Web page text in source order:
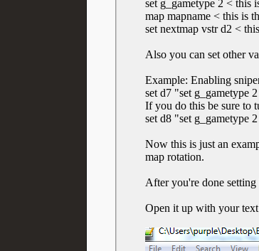
set g_gametype 2 < this
map mapname < this is
set nextmap vstr d2 <
Also you can set other
Example: Enabling
set d7 "set g_gametype
If you do this be sure to
set d8 "set g_gametype
Now this is just an
map rotation.
After you're done
Open it up with your